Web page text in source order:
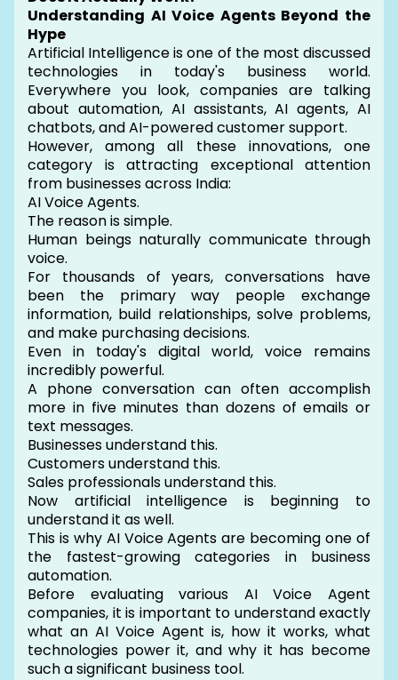
Understanding AI Voice Agents Beyond the
Hype
Artificial Intelligence is one of the most discussed
technologies in today's business world.
Everywhere you look, companies are talking
about automation, AI assistants, AI agents, AI
chatbots, and AI-powered customer support.
However, among all these innovations, one
category is attracting exceptional attention
from businesses across India:
AI Voice Agents.
The reason is simple.
Human beings naturally communicate through
voice.
For thousands of years, conversations have
been the primary way people exchange
information, build relationships, solve problems,
and make purchasing decisions.
Even in today's digital world, voice remains
incredibly powerful.
A phone conversation can often accomplish
more in five minutes than dozens of emails or
text messages.
Businesses understand this.
Customers understand this.
Sales professionals understand this.
Now artificial intelligence is beginning to
understand it as well.
This is why AI Voice Agents are becoming one of
the fastest-growing categories in business
automation.
Before evaluating various AI Voice Agent
companies, it is important to understand exactly
what an AI Voice Agent is, how it works, what
technologies power it, and why it has become
such a significant business tool.